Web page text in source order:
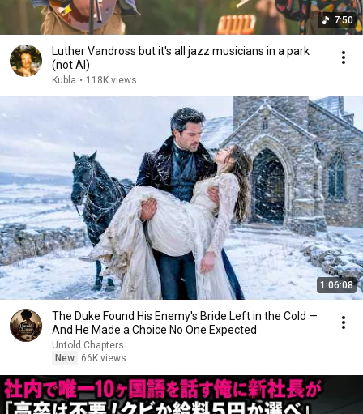
7:50
Luther Vandross but it's all jazz musicians in a park
(not AI)
Kubla • 118K views
1:06:08
The Duke Found His Enemy's Bride Left in the Cold —
And He Made a Choice No One Expected
Untold Chapters
New
66K views